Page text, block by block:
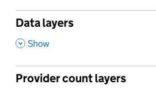
Data layers
, Show
Provider count layers